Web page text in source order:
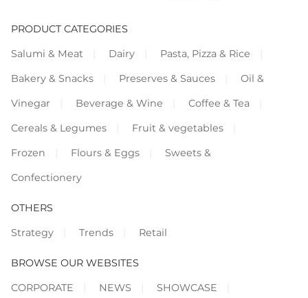
PRODUCT CATEGORIES
Salumi & Meat
Dairy
Pasta, Pizza & Rice
Bakery & Snacks
Preserves & Sauces
Oil &
Vinegar
Beverage & Wine
Coffee & Tea
Cereals & Legumes
Fruit & vegetables
Frozen
Flours & Eggs
Sweets &
Confectionery
OTHERS
Strategy
Trends Retail
BROWSE OUR WEBSITES
CORPORATE
NEWS SHOWCASE